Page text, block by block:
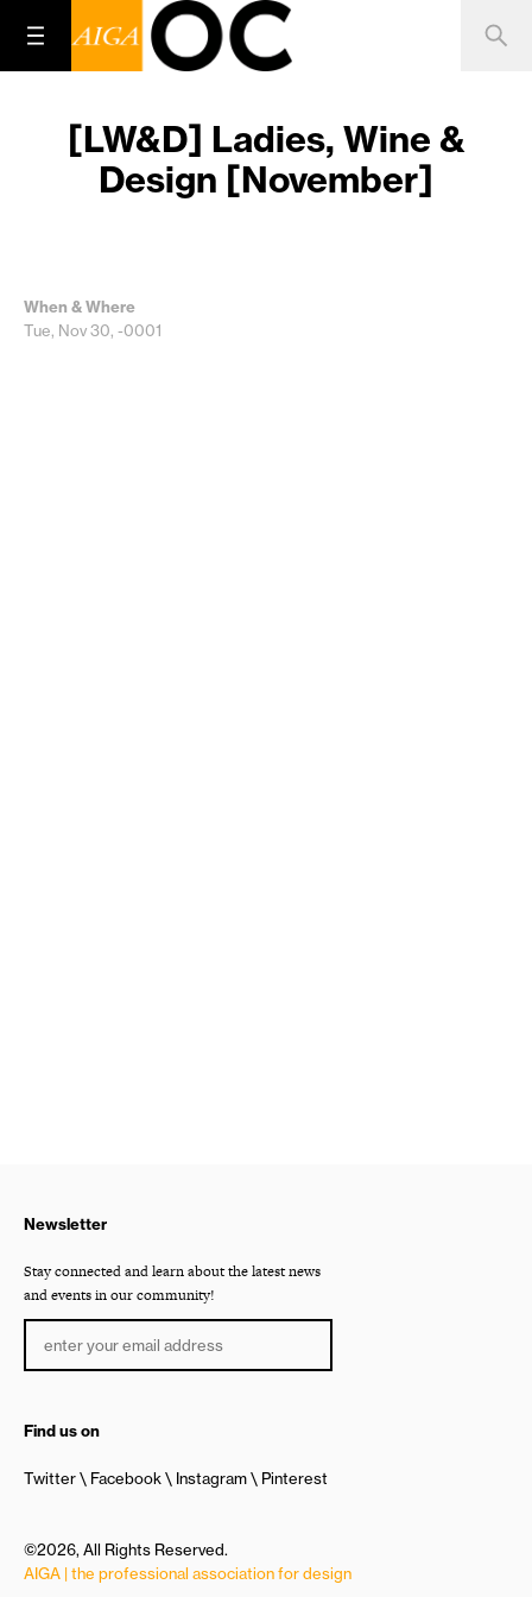
[LW&D] Ladies, Wine &
Design [November]
When & Where
Tue, Nov 30, -0001
Newsletter
Stay connected and learn about the latest news
and events in our community!
Find us on
Twitter Facebook Instagram Pinterest
©2026, All Rights Reserved.
AIGA | the professional association for design